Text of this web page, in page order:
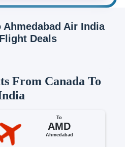
Air India
Deals
From Canada To
To
AMD
Ahmedabad